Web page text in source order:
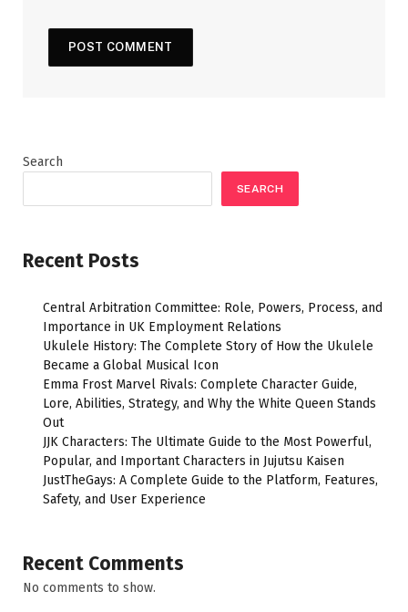
Search
SEARCH
Recent Posts
Central Arbitration Committee: Role, Powers, Process, and
Importance in UK Employment Relations
Ukulele History: The Complete Story of How the Ukulele
Became a Global Musical Icon
Emma Frost Marvel Rivals: Complete Character Guide,
Lore, Abilities, Strategy, and Why the White Queen Stands
Out
JJK Characters: The Ultimate Guide to the Most Powerful,
Popular, and Important Characters in Jujutsu Kaisen
JustTheGays: A Complete Guide to the Platform, Features,
Safety, and User Experience
Recent Comments
No comments to show.